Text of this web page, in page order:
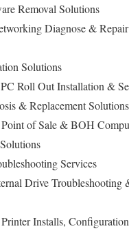
Removal Solutions
Diagnose &
Solutions
Roll Out Installation &
& Replacement Solutions
of Sale & BOH
Services
Drive Troubleshooting
Installs,